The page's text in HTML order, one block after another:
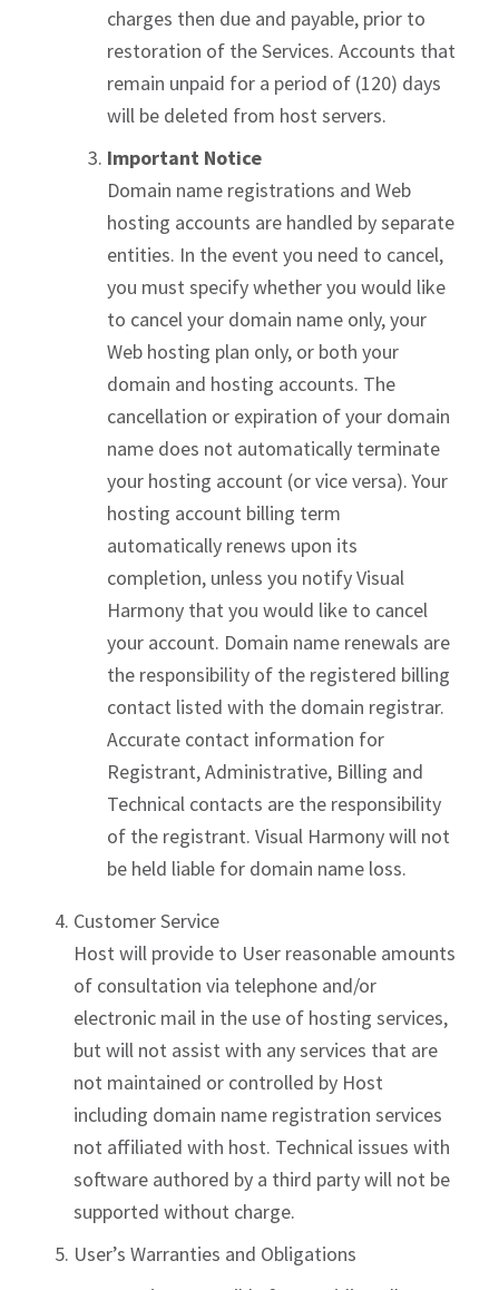
charges then due and payable, prior to
restoration of the Services. Accounts that
remain unpaid for a period of (120) days
will be deleted from host servers.
Important Notice
Domain name registrations and Web
hosting accounts are handled by separate
entities. In the event you need to cancel,
you must specify whether you would like
to cancel your domain name only, your
Web hosting plan only, or both your
domain and hosting accounts. The
cancellation or expiration of your domain
name does not automatically terminate
your hosting account (or vice versa). Your
hosting account billing term
automatically renews upon its
completion, unless you notify Visual
Harmony that you would like to cancel
your account. Domain name renewals are
the responsibility of the registered billing
contact listed with the domain registrar.
Accurate contact information for
Registrant, Administrative, Billing and
Technical contacts are the responsibility
of the registrant. Visual Harmony will not
be held liable for domain name loss.
Customer Service
Host will provide to User reasonable amounts
of consultation via telephone and/or
electronic mail in the use of hosting services,
but will not assist with any services that are
not maintained or controlled by Host
including domain name registration services
not affiliated with host. Technical issues with
software authored by a third party will not be
supported without charge.
User’s Warranties and Obligations